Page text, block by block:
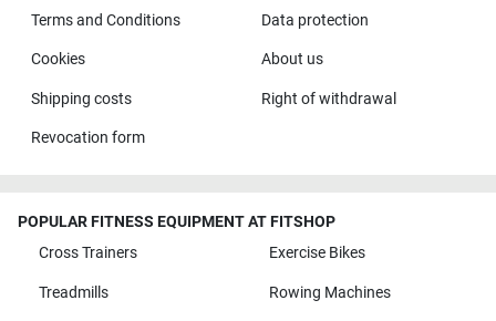
Terms and Conditions
Data protection
Cookies About us
Shipping costs Right of withdrawal
Revocation form
POPULAR FITNESS EQUIPMENT AT FITSHOP
Cross Trainers
Exercise Bikes
Treadmills Rowing Machines